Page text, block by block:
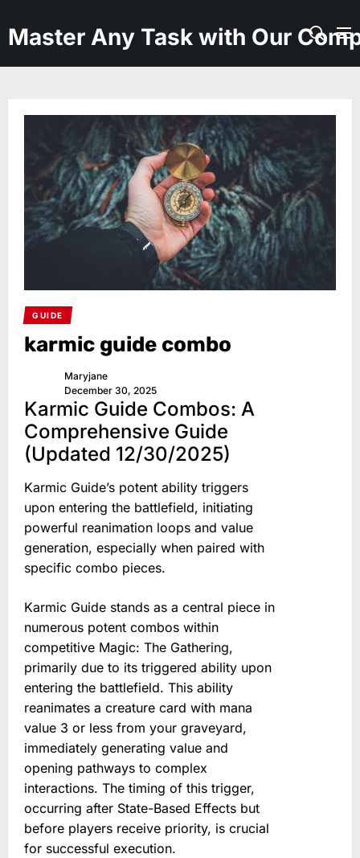
to
the
content
Master Any Task with Our
GUIDE
karmic guide combo
Maryjane
December 30, 2025
Karmic Guide Combos: A
Comprehensive Guide
(Updated 12/30/2025)
Karmic Guide’s potent ability triggers
upon entering the battlefield, initiating
powerful reanimation loops and value
generation, especially when paired with
specific combo pieces.
Karmic Guide stands as a central piece in
numerous potent combos within
competitive Magic: The Gathering,
primarily due to its triggered ability upon
entering the battlefield. This ability
reanimates a creature card with mana
value 3 or less from your graveyard,
immediately generating value and
opening pathways to complex
interactions. The timing of this trigger,
occurring after State-Based Effects but
before players receive priority, is crucial
for successful execution.